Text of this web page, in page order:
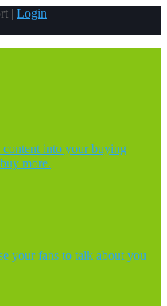
| Login
into your buying
more.
your fans to talk about you